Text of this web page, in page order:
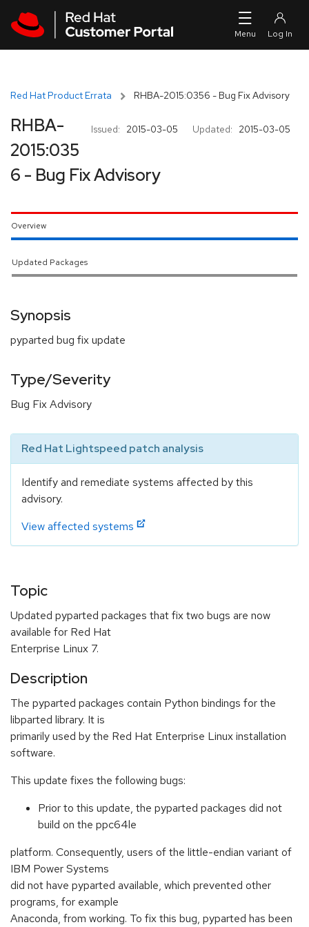
Red Hat Product Errata RHBA-2015:0356 - Bug Fix Advisory
Issued: 2015-03-05 Updated: 2015-03-05
RHBA-
2015:035
6 - Bug Fix Advisory
Overview
Updated Packages
Synopsis
pyparted bug fix update
Type/Severity
Bug Fix Advisory
Red Hat Lightspeed patch analysis
Identify and remediate systems affected by this
advisory.
View affected systems
Topic
Updated pyparted packages that fix two bugs are now
available for Red Hat
Enterprise Linux 7.
Description
The pyparted packages contain Python bindings for the
libparted library. It is
primarily used by the Red Hat Enterprise Linux installation
software.
This update fixes the following bugs:
Prior to this update, the pyparted packages did not
build on the ppc64le
platform. Consequently, users of the little-endian variant of
IBM Power Systems
did not have pyparted available, which prevented other
programs, for example
Anaconda, from working. To fix this bug, pyparted has been